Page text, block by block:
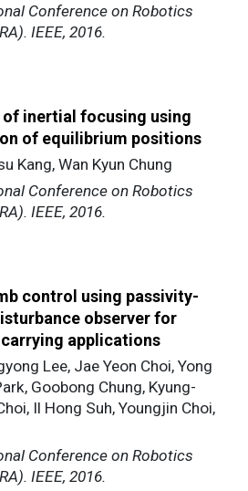
Conference on Robotics
IEEE, 2016.
inertial focusing using
of equilibrium positions
Kang, Wan Kyun Chung
Conference on Robotics
IEEE, 2016.
control using passivity-
observer for
applications
Lee, Jae Yeon Choi, Yong
Goobong Chung, Kyung-
Il Hong Suh, Youngjin Choi,
Conference on Robotics
IEEE, 2016.